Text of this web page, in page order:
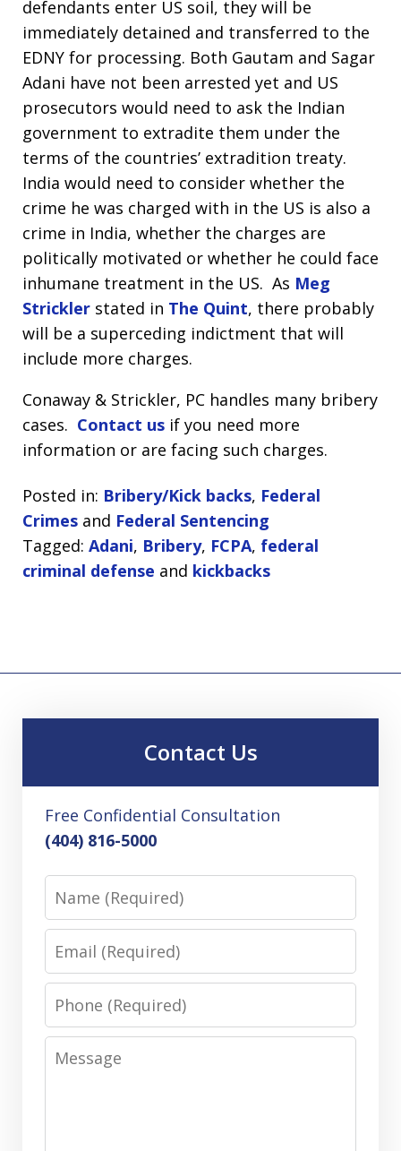
defendants enter US soil, they will be
immediately detained and transferred to the
EDNY for processing. Both Gautam and Sagar
Adani have not been arrested yet and US
prosecutors would need to ask the Indian
government to extradite them under the
terms of the countries’ extradition treaty.
India would need to consider whether the
crime he was charged with in the US is also a
crime in India, whether the charges are
politically motivated or whether he could face
inhumane treatment in the US. As Meg
Strickler stated in The Quint, there probably
will be a superceding indictment that will
include more charges.
Conaway & Strickler, PC handles many bribery
cases. Contact us if you need more
information or are facing such charges.
Posted in: Bribery/Kick backs, Federal
Crimes and Federal Sentencing
Tagged: Adani, Bribery, FCPA, federal
criminal defense and kickbacks
Contact Us
Free Confidential Consultation
(404) 816-5000
Phone
Message